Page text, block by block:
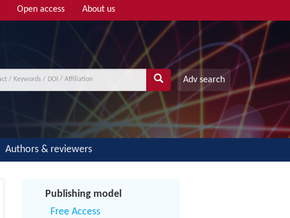
Open access About us
Adv search
Authors & reviewers
Publishing model
Free Access